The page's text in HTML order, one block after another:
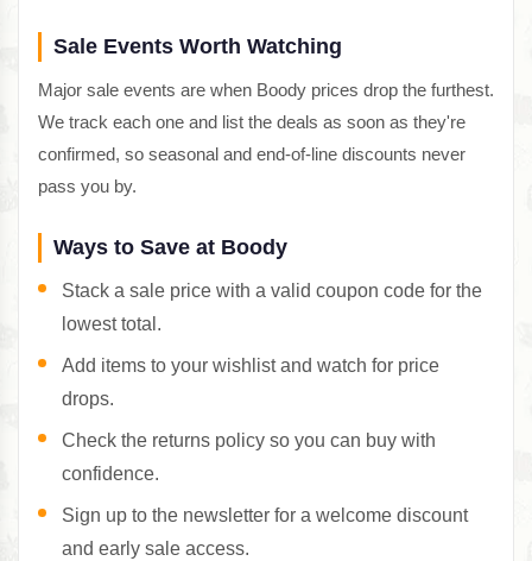
Sale Events Worth Watching
Major sale events are when Boody prices drop the furthest.
We track each one and list the deals as soon as they're
confirmed, so seasonal and end-of-line discounts never
pass you by.
Ways to Save at Boody
Stack a sale price with a valid coupon code for the
lowest total.
Add items to your wishlist and watch for price
drops.
Check the returns policy so you can buy with
confidence.
Sign up to the newsletter for a welcome discount
and early sale access.